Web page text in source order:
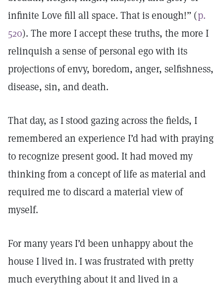
infinite Love fill all space. That is enough!” (p.
520). The more I accept these truths, the more I
relinquish a sense of personal ego with its
projections of envy, boredom, anger, selfishness,
disease, sin, and death.
That day, as I stood gazing across the fields, I
remembered an experience I’d had with praying
to recognize present good. It had moved my
thinking from a concept of life as material and
required me to discard a material view of
myself.
For many years I’d been unhappy about the
house I lived in. I was frustrated with pretty
much everything about it and lived in a